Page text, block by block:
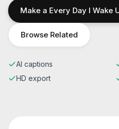
Make a Every Day I Wake
Browse Related
AI captions
HD export